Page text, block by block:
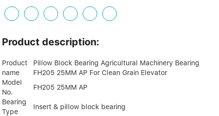
Product description:
Product
name
Pillow Block Bearing Agricultural Machinery Bearing
FH205 25MM AP For Clean Grain Elevator
Model
No.
FH205 25MM AP
Bearing
Type
Insert & pillow block bearing